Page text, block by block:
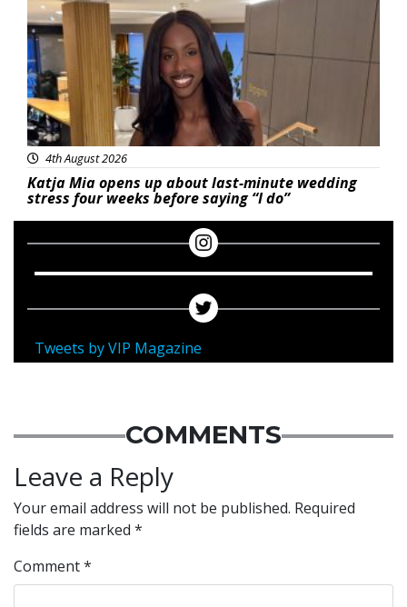
4th August 2026
Katja Mia opens up about last-minute wedding
stress four weeks before saying “I do”
Tweets by VIP Magazine
COMMENTS
Leave a Reply
Your email address will not be published. Required
fields are marked *
Comment*